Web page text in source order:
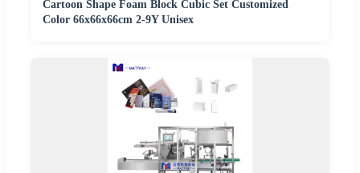
Cartoon Shape Foam Block Cubic Set Customized
Color 66x66x66cm 2-9Y Unisex